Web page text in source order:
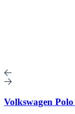
Volkswagen